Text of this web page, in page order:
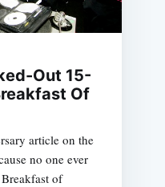
Out 15-
Of
article on the
no one ever
of